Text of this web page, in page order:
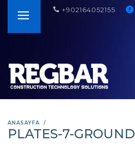
+902164052155
ANASAYFA
PLATES-7-GROUND